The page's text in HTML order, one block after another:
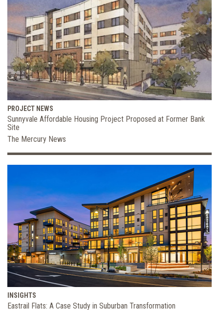
PROJECT NEWS
Sunnyvale Affordable Housing Project Proposed at Former Bank
Site
The Mercury News
INSIGHTS
Eastrail Flats: A Case Study in Suburban Transformation